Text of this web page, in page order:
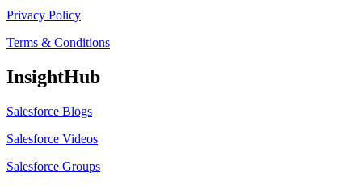
Privacy Policy
Terms & Conditions
InsightHub
Salesforce Blogs
Salesforce Videos
Salesforce Groups